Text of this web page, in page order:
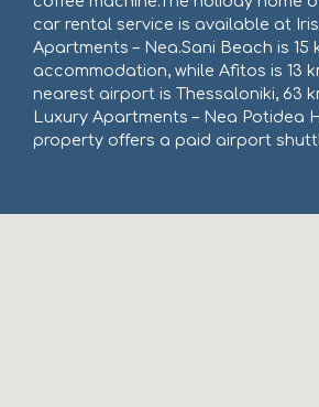
car rental service is available at
Apartments – Nea.Sani Beach is 15
accommodation, while Afitos is 13
nearest airport is Thessaloniki, 63
Luxury Apartments – Nea Potidea
property offers a paid airport